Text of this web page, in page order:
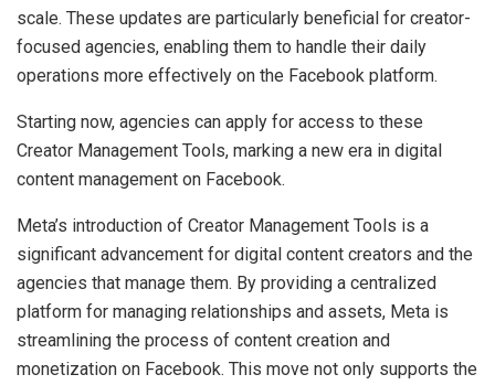
scale. These updates are particularly beneficial for creator-
focused agencies, enabling them to handle their daily
operations more effectively on the Facebook platform.
Starting now, agencies can apply for access to these
Creator Management Tools, marking a new era in digital
content management on Facebook.
Meta’s introduction of Creator Management Tools is a
significant advancement for digital content creators and the
agencies that manage them. By providing a centralized
platform for managing relationships and assets, Meta is
streamlining the process of content creation and
monetization on Facebook. This move not only supports the